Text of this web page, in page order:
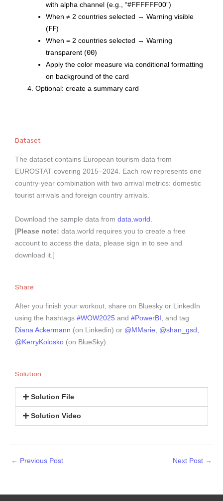
with alpha channel (e.g., “#FFFFFF00”)
When ≠ 2 countries selected → Warning visible
(FF)
When = 2 countries selected → Warning
transparent (00)
Apply the color measure via conditional formatting
on background of the card
Optional: create a summary card
Dataset
The dataset contains European tourism data from
EUROSTAT covering 2015–2024. Each row represents one
country-year combination with two arrival metrics: domestic
tourist arrivals and foreign country arrivals.
Download the sample data from data.world.
[ Please note: data.world requires you to create a free
account to access the data, please sign in to see and
download it.]
Share
After you finish your workout, share on Bluesky or LinkedIn
using the hashtags #WOW2025 and #PowerBI
, and tag
Diana Ackermann (on Linkedin) or @MMarie
@shan_gsd,
@KerryKolosko (on BlueSky).
Solution
Solution File
Solution Video
← Previous Post Next Post →